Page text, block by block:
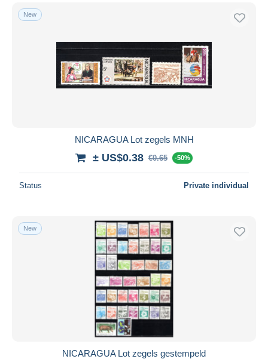
New
NICARAGUA Lot zegels MNH
± US$0.38 €0.65 -50%
Status Private individual
New
NICARAGUA Lot zegels gestempeld